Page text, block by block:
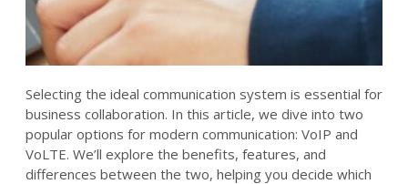
Selecting the ideal communication system is essential for
business collaboration. In this article, we dive into two
popular options for modern communication: VoIP and
VoLTE. We’ll explore the benefits, features, and
differences between the two, helping you decide which